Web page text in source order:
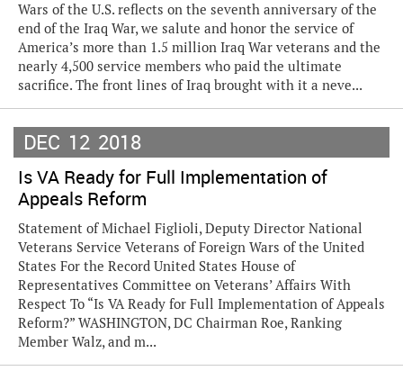
Wars of the U.S. reflects on the seventh anniversary of the
end of the Iraq War, we salute and honor the service of
America’s more than 1.5 million Iraq War veterans and the
nearly 4,500 service members who paid the ultimate
sacrifice. The front lines of Iraq brought with it a neve...
DEC 12 2018
Is VA Ready for Full Implementation of
Appeals Reform
Statement of Michael Figlioli, Deputy Director National
Veterans Service Veterans of Foreign Wars of the United
States For the Record United States House of
Representatives Committee on Veterans’ Affairs With
Respect To “Is VA Ready for Full Implementation of Appeals
Reform?” WASHINGTON, DC Chairman Roe, Ranking
Member Walz, and m...